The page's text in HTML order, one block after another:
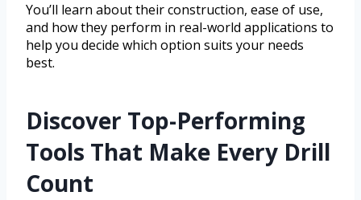
You’ll learn about their construction, ease of use,
and how they perform in real-world applications to
help you decide which option suits your needs
best.
Discover Top-Performing
Tools That Make Every Drill
Count